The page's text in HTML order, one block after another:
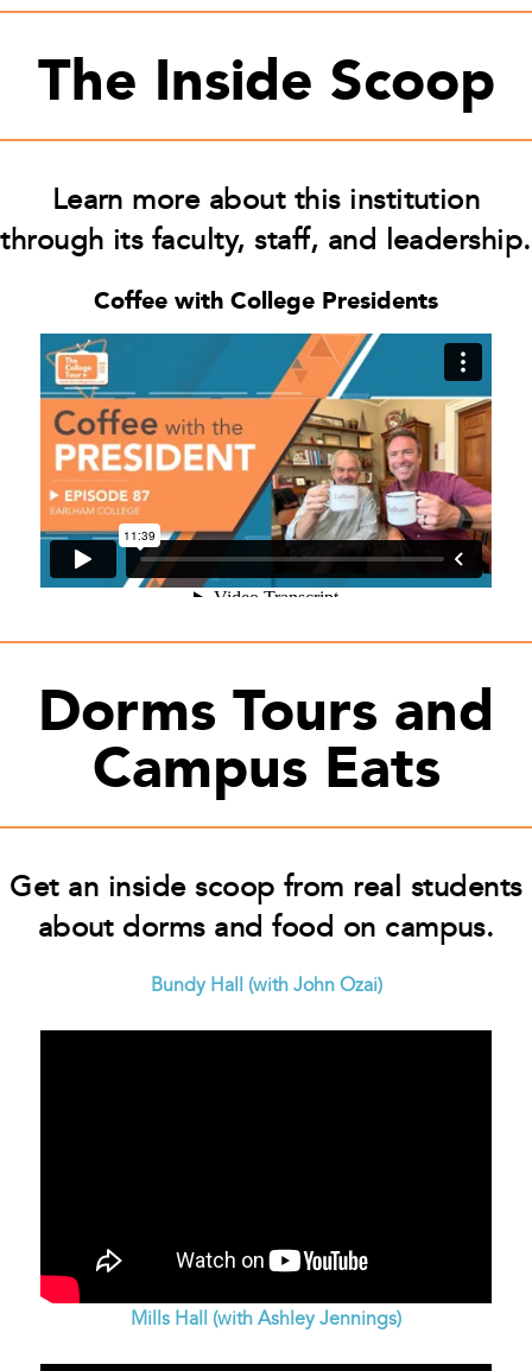
The Inside Scoop
Learn more about this institution
through its faculty, staff, and leadership.
Coffee with College Presidents
Dorms Tours and
Campus Eats
Get an inside scoop from real students
about dorms and food on campus.
Bundy Hall (with John Ozai)
Mills Hall (with Ashley Jennings)